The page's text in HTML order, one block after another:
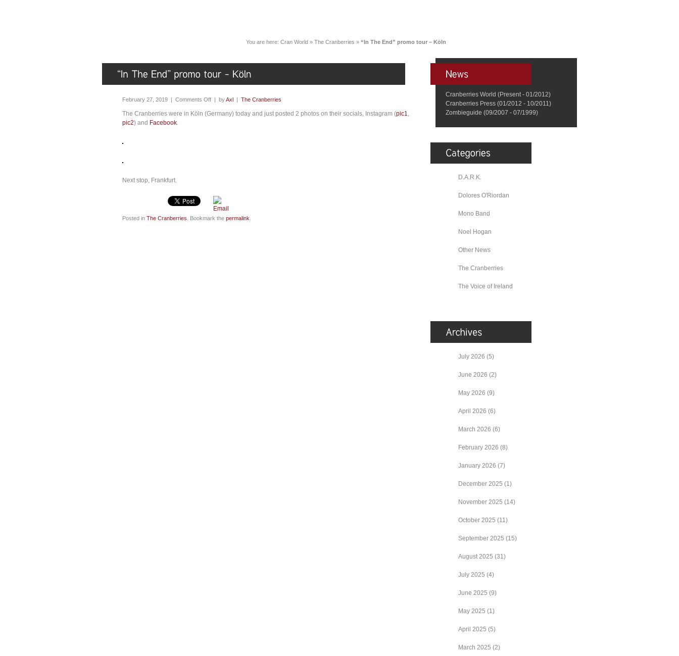
You are here: Cran World » The Cranberries » “In The End” promo tour – Köln
February 27, 2019 | Comments Off | byAxl | The Cranberries
The Cranberries were in Köln (Germany) today and just posted 2 photos on their socials, Instagram (pic1
pic2) and Facebook
Next stop, Frankfurt.
Posted in The Cranberries . Bookmark the permalink
Cranberries World (Present - 01/2012)
Cranberries Press (01/2012 - 10/2011)
Zombieguide (09/2007 - 07/1999)
D.A.R.K.
Dolores O'Riordan
Mono Band
Noel Hogan
Other News
The Cranberries
The Voice of Ireland
July 2026 (5)
June 2026 (2)
May 2026 (9)
April 2026 (6)
March 2026 (6)
February 2026 (8)
January 2026 (7)
December 2025 (1)
November 2025 (14)
October 2025 (11)
September 2025 (15)
August 2025 (31)
July 2025 (4)
June 2025 (9)
May 2025 (1)
April 2025 (5)
March 2025 (2)